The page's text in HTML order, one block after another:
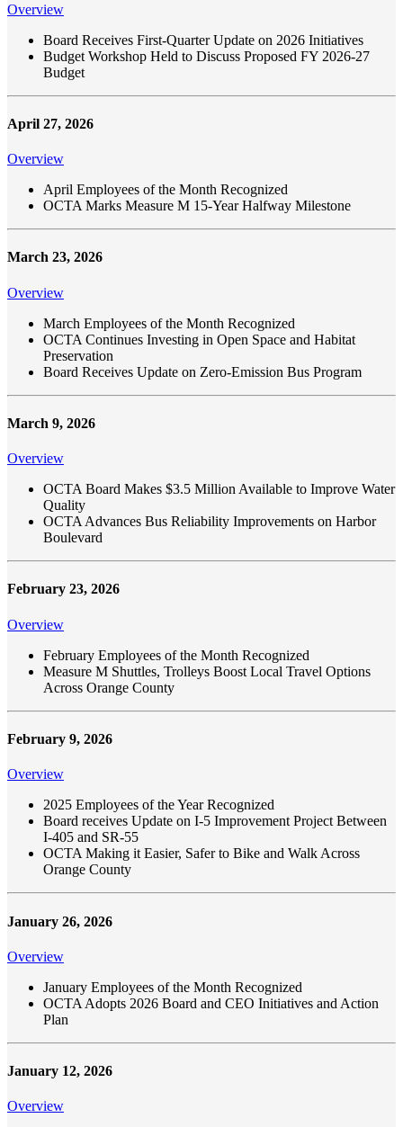
Overview
Board Receives First-Quarter Update on 2026 Initiatives
Budget Workshop Held to Discuss Proposed FY 2026-27
Budget
April 27, 2026
Overview
April Employees of the Month Recognized
OCTA Marks Measure M 15-Year Halfway Milestone
March 23, 2026
Overview
March Employees of the Month Recognized
OCTA Continues Investing in Open Space and Habitat
Preservation
Board Receives Update on Zero-Emission Bus Program
March 9, 2026
Overview
OCTA Board Makes $3.5 Million Available to Improve Water
Quality
OCTA Advances Bus Reliability Improvements on Harbor
Boulevard
February 23, 2026
Overview
February Employees of the Month Recognized
Measure M Shuttles, Trolleys Boost Local Travel Options
Across Orange County
February 9, 2026
Overview
2025 Employees of the Year Recognized
Board receives Update on I-5 Improvement Project Between
I-405 and SR-55
OCTA Making it Easier, Safer to Bike and Walk Across
Orange County
January 26, 2026
Overview
January Employees of the Month Recognized
OCTA Adopts 2026 Board and CEO Initiatives and Action
Plan
January 12, 2026
Overview